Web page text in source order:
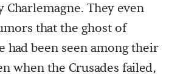
Charlemagne. They even
that the ghost of
had been seen among their
when the Crusades failed,